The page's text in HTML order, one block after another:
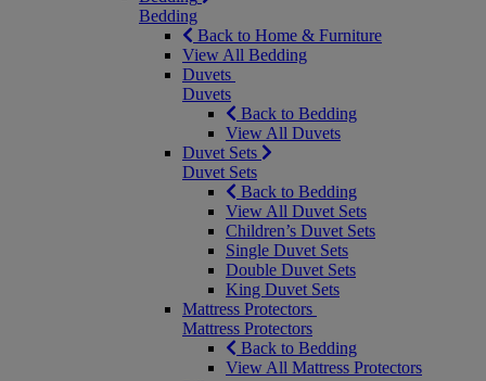
Bedding
Back to Home & Furniture
View All Bedding
Duvets
Duvets
Back to Bedding
View All Duvets
Duvet Sets
Duvet Sets
Back to Bedding
View All Duvet Sets
Children’s Duvet Sets
Single Duvet Sets
Double Duvet Sets
King Duvet Sets
Mattress Protectors
Mattress Protectors
Back to Bedding
View All Mattress Protectors